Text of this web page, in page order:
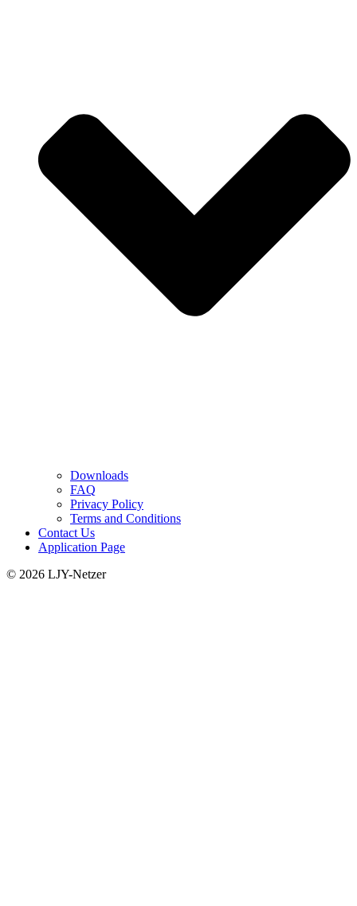
Downloads
FAQ
Privacy Policy
Terms and Conditions
Contact Us
Application Page
© 2026 LJY-Netzer